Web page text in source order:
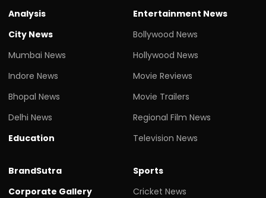
Analysis
City News
Mumbai News
Indore News
Bhopal News
Delhi News
Education
Entertainment News
Bollywood News
Hollywood News
Movie Reviews
Movie Trailers
Regional Film News
Television News
BrandSutra
Corporate Gallery
Sports
Cricket News